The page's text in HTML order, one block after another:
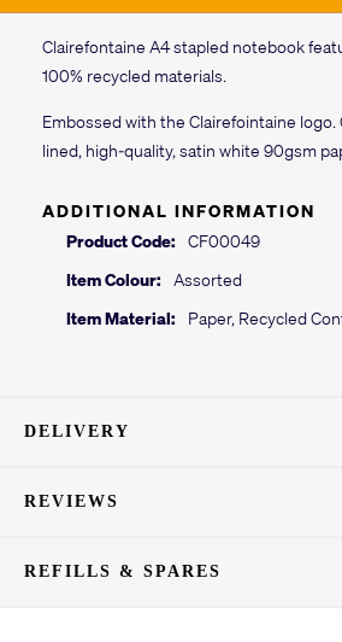
Clairefontaine A4 stapled notebook
100% recycled materials.
Embossed with the Clairefointaine logo.
lined, high-quality, satin white 90gsm
ADDITIONAL INFORMATION
Product Code:
CF00049
Item Colour:
Assorted
Item Material:
Paper, Recycled
DELIVERY
REVIEWS
REFILLS & SPARES